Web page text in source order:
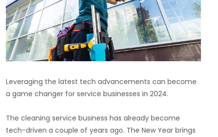
Leveraging the latest tech advancements can become
a game changer for service businesses in 2024.
The cleaning service business has already become
tech-driven a couple of years ago. The New Year brings